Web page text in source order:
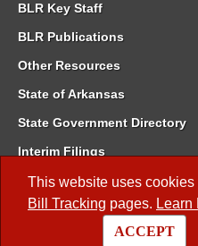
This website uses
Bill Tracking pages. Learn
ACCEPT
BLR Key Staff
BLR Publications
Other Resources
State of Arkansas
State Government Directory
Interim Filings
Committee Room Reservation
Meetings of the Whole/
Code of Arkansas Rules